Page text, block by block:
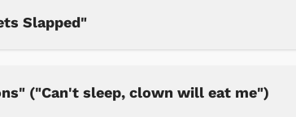
Slapped"
("Can't sleep, clown will eat me")